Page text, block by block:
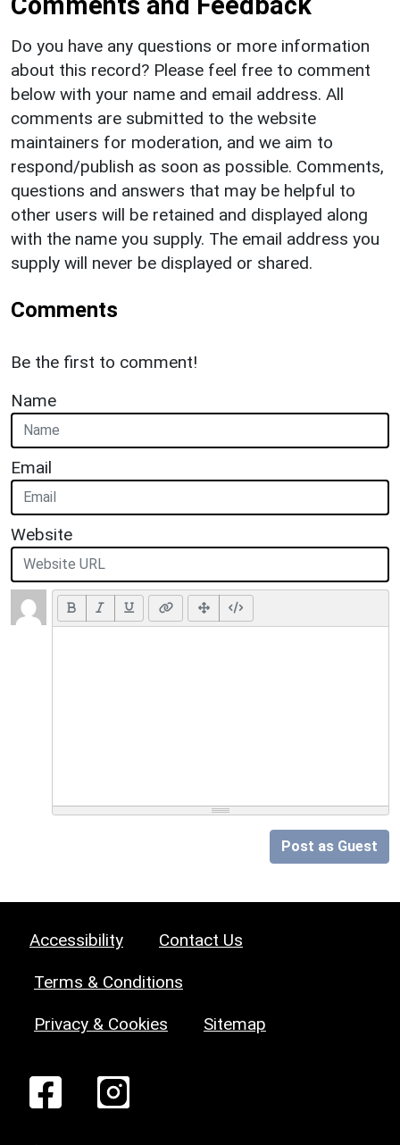
Do you have any questions or more information
about this record? Please feel free to comment
below with your name and email address. All
comments are submitted to the website
maintainers for moderation, and we aim to
respond/publish as soon as possible. Comments,
questions and answers that may be helpful to
other users will be retained and displayed along
with the name you supply. The email address you
supply will never be displayed or shared.
Comments
Be the first to comment!
Name
Email
Website
Post as Guest
Accessibility Contact Us
Terms & Conditions
Privacy & Cookies Sitemap